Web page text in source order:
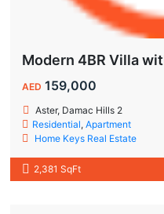
AED 159,000
Aster, Damac Hills 2
Residential,Apartment
Home Keys Real Estate
2,381 SqFt